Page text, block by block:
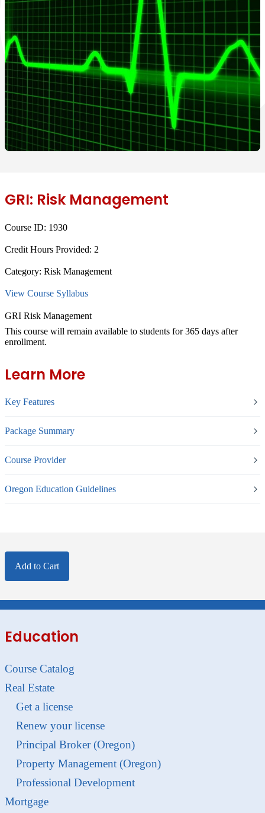
GRI: Risk Management
Course ID: 1930
Credit Hours Provided: 2
Category: Risk Management
View Course Syllabus
GRI Risk Management
This course will remain available to students for365 days after
enrollment.
Learn More
Key Features
Package Summary
Course Provider
Oregon Education Guidelines
Add to Cart
Education
Course Catalog
Real Estate
Get a license
Renew your license
Principal Broker (Oregon)
Property Management (Oregon)
Professional Development
Mortgage